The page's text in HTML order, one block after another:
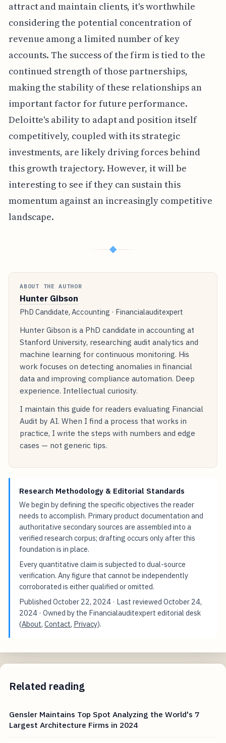
attract and maintain clients, it's worthwhile
considering the potential concentration of
revenue among a limited number of key
accounts. The success of the firm is tied to the
continued strength of those partnerships,
making the stability of these relationships an
important factor for future performance.
Deloitte's ability to adapt and position itself
competitively, coupled with its strategic
investments, are likely driving forces behind
this growth trajectory. However, it will be
interesting to see if they can sustain this
momentum against an increasingly competitive
landscape.
◆
ABOUT THE AUTHOR
Hunter Gibson
PhD Candidate, Accounting · Financialauditexpert
Hunter Gibson is a PhD candidate in accounting at
Stanford University, researching audit analytics and
machine learning for continuous monitoring. His
work focuses on detecting anomalies in financial
data and improving compliance automation. Deep
experience. Intellectual curiosity.
I maintain this guide for readers evaluating Financial
Audit by AI. When I find a process that works in
practice, I write the steps with numbers and edge
cases — not generic tips.
Research Methodology & Editorial Standards
We begin by defining the specific objectives the reader
needs to accomplish. Primary product documentation and
authoritative secondary sources are assembled into a
verified research corpus; drafting occurs only after this
foundation is in place.
Every quantitative claim is subjected to dual-source
verification. Any figure that cannot be independently
corroborated is either qualified or omitted.
PublishedOctober 22, 2024 · Last reviewedOctober 24,
2024 · Owned by the Financialauditexpert editorial desk
(About,Contact, Privacy).
Related reading
Gensler Maintains Top Spot Analyzing the World's 7
Largest Architecture Firms in 2024